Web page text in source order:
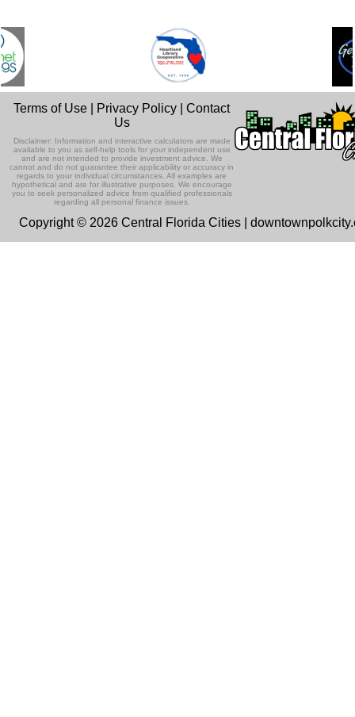
Terms of Use Privacy Policy |Contact
Us
Disclaimer: Information and interactive calculators are made
available to you as self-help tools for your independent use
and are not intended to provide investment advice. We
cannot and do not guarantee their applicability or accuracy in
regards to your individual circumstances. All examples are
hypothetical and are for illustrative purposes. We encourage
you to seek personalized advice from qualified professionals
regarding all personal finance issues.
Copyright © 2026 Central Florida Cities |